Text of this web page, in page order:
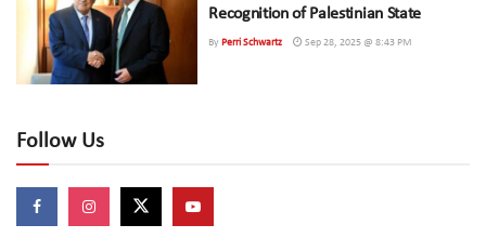
Recognition of Palestinian State
By Perri Schwartz Sep 28, 2025 @ 8:43 PM
Follow Us